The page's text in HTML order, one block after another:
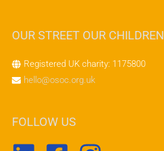
OUR STREET OUR CHILDREN
Registered UK charity: 1175800
hello@osoc.org.uk
FOLLOW US